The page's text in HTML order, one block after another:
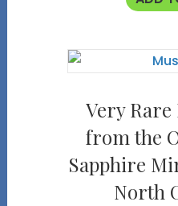
Very Rare
from the
Sapphire
North